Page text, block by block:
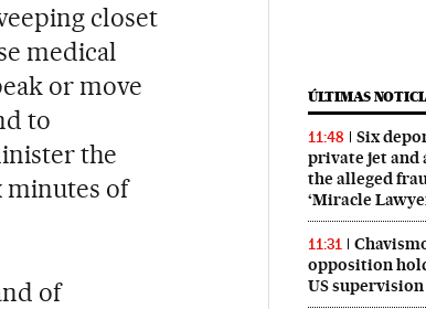
closet
medical
or move
to
the
minutes of
of
ÚLTIMAS
11:48
Six
private jet and
the alleged
‘Miracle
11:31
opposition
US supervision